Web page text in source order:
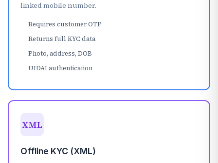
linked mobile number.
Requires customer OTP
Returns full KYC data
Photo, address, DOB
UIDAI authentication
XML
Offline KYC (XML)